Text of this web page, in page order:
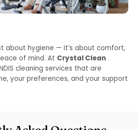
about hygiene — it’s about comfort,
of mind. At Crystal Clean
cleaning services that are
your preferences, and your support